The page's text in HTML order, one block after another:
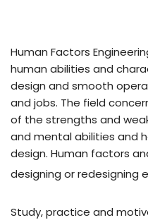
Human Factors
human abilities and
design and smooth
and jobs. The field
of the strengths and
and mental abilities and
design. Human factors
designing or redesigning
Study, practice and